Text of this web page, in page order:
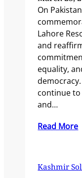
On
Lahore
and
equality,
continue
and…
Read More
Kashmir